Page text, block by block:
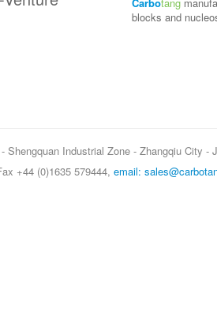
blocks and
- Shengquan Industrial Zone - Zhangqiu City -
+44 (0)1635 579444, email: